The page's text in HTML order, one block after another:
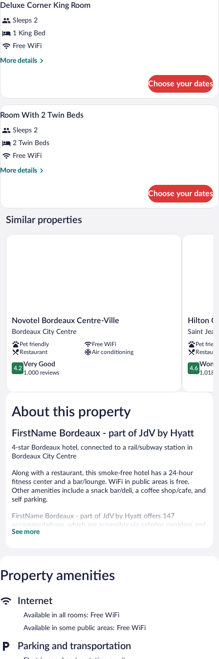
all
photos
for
Deluxe
Corner
13
Deluxe Corner King Room
Sleeps 2
1 King Bed
Free WiFi
More details
More
Corner
King
Room
Choose your dates
View
all
photos
for
Room
With
A hotel room with a large bed, a small
9
Room With 2 Twin Beds
Sleeps 2
2 Twin Beds
Free WiFi
More details
More
With
Twin
Choose your dates
Similar properties
Novotel
Bordeaux
Ville
Bordeaux
City
Centre
Novotel Bordeaux Centre-Ville
Bordeaux City Centre
Pet friendly
Free WiFi
Restaurant
Air conditioning
4.2
out
5,
Good,
1,000
4.2
Very Good
1,000 reviews
Novotel Bordeaux Centre-Ville
Hilton
Garden
Bordeaux
Centre
Saint
Jean
District
Hilton
Saint
Pet
4.6
out
5,
4.6
1,018
Hilton
About this property
FirstName Bordeaux - part of JdV by Hyatt
4-star Bordeaux hotel, connected to a rail/subway station in
Bordeaux City Centre
Along with a restaurant, this smoke-free hotel has a 24-hour
fitness center and a bar/lounge. WiFi in public areas is free.
Other amenities include a snack bar/deli, a coffee shop/cafe, and
self parking.
FirstName Bordeaux - part of JdV by Hyatt offers 147
accommodations, which are accessible via exterior corridors and
feature laptop-compatible safes and complimentary bottled
include bathrobes and hair dryers.
This Bordeaux hotel provides complimentary wireless Internet
free local calls (restrictions may apply). Additionally, rooms
allergenic bedding and irons/ironing boards can be requested.
Housekeeping is provided daily.
Recreational amenities at the hotel include a 24-hour fitness
See more
Property amenities
Internet
Available in all rooms: Free WiFi
Available in some public areas: Free WiFi
Parking and transportation